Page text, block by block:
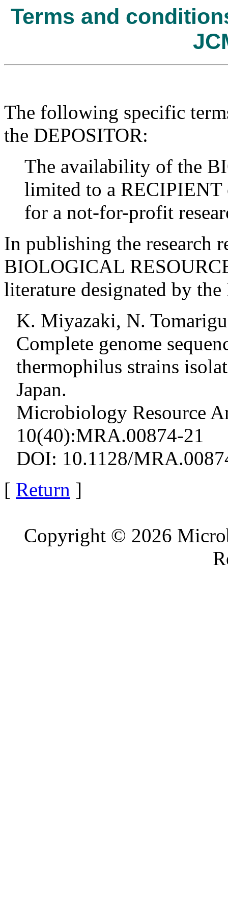
Terms and
The following specific
the DEPOSITOR:
The availability of the
limited to a
for a not-for-profit
In publishing the research
BIOLOGICAL
literature designated by
K. Miyazaki, N.
Complete genome
thermophilus strains
Japan.
Microbiology Resource
10(40):MRA.00874-21
DOI: 10.1128/
[ Return ]
Copyright © 2026